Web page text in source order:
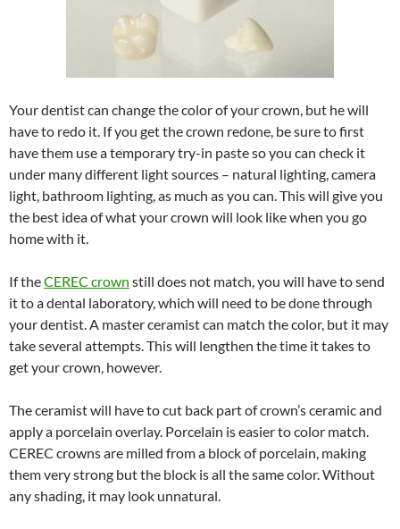
Your dentist can change the color of your crown, but he will
have to redo it. If you get the crown redone, be sure to first
have them use a temporary try-in paste so you can check it
under many different light sources – natural lighting, camera
light, bathroom lighting, as much as you can. This will give you
the best idea of what your crown will look like when you go
home with it.
If theCEREC crown still does not match, you will have to send
it to a dental laboratory, which will need to be done through
your dentist. A master ceramist can match the color, but it may
take several attempts. This will lengthen the time it takes to
get your crown, however.
The ceramist will have to cut back part of crown’s ceramic and
apply a porcelain overlay. Porcelain is easier to color match.
CEREC crowns are milled from a block of porcelain, making
them very strong but the block is all the same color. Without
any shading, it may look unnatural.